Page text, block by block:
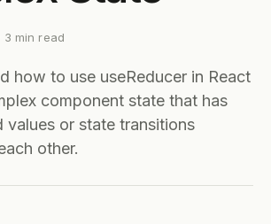
3 min read
how to use useReducer in React
component state that has
values or state transitions
other.